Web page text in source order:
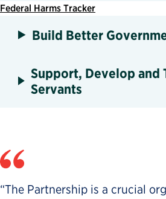
Federal Harms Tracker
Build Better
Support, Develop and
Servants
“The Partnership is a crucial